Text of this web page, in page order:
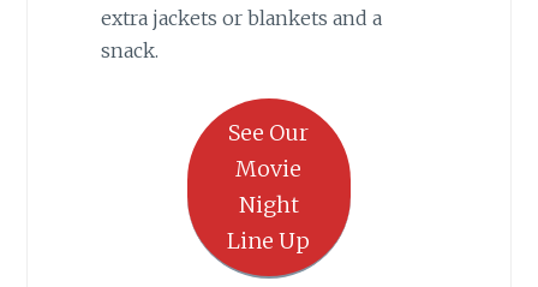
extra jackets or blankets and a
snack.
See Our
Movie
Night
Line Up